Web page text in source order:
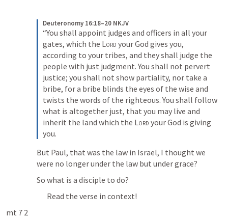
Deuteronomy 16:18–20 NKJV
“You shall appoint judges and officers in all your
gates, which the Lord your God gives you,
according to your tribes, and they shall judge the
people with just judgment. You shall not pervert
justice; you shall not show partiality, nor take a
bribe, for a bribe blinds the eyes of the wise and
twists the words of the righteous. You shall follow
what is altogether just, that you may live and
inherit the land which the Lord your God is giving
you.
But Paul, that was the law in Israel, I thought we
were no longer under the law but under grace?
So what is a disciple to do?
Read the verse in context!
mt 7 2